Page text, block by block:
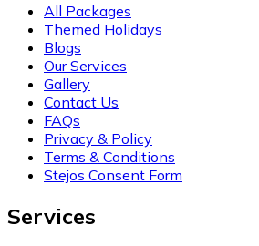
All Packages
Themed Holidays
Blogs
Our Services
Gallery
Contact Us
FAQs
Privacy & Policy
Terms & Conditions
Stejos Consent Form
Services